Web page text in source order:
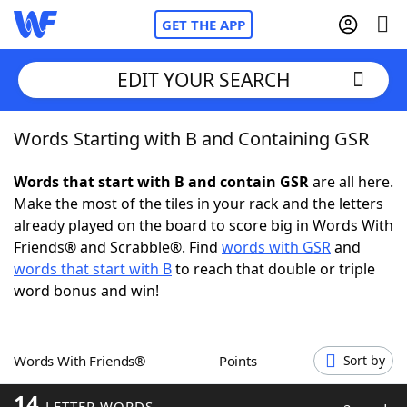
GET THE APP
Home
Words With FriendsCheat
NYT Crossplay Cheat
ScrabbleHelpers
Word GamesHelpers
EDIT YOUR SEARCH
Words Starting with B and Containing GSR
Words that start with B and contain GSRare all here.
Make the most of the tiles in your rack and the letters
already played on the board to score big in Words With
Friends® and Scrabble®. Find words with GSRand
words that start with Bto reach that double or triple
word bonus and win!
Words With Friends® Points Sort by